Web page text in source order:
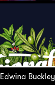
Edwina Buckley